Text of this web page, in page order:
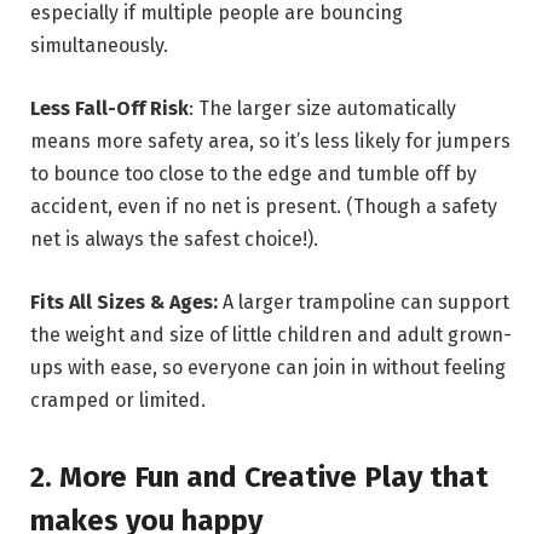
especially if multiple people are bouncing
simultaneously.
Less Fall-Off Risk: The larger size automatically
means more safety area, so it’s less likely for jumpers
to bounce too close to the edge and tumble off by
accident, even if no net is present. (Though a safety
net is always the safest choice!).
Fits All Sizes & Ages: A larger trampoline can support
the weight and size of little children and adult grown-
ups with ease, so everyone can join in without feeling
cramped or limited.
2. More Fun and Creative Play that
makes you happy